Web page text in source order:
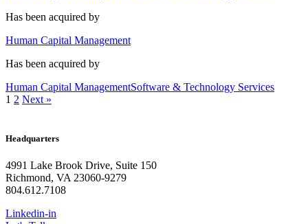
Has been acquired by
Human Capital Management
Has been acquired by
Human Capital ManagementSoftware & Technology Services
1 2 Next »
Headquarters
4991 Lake Brook Drive, Suite 150
Richmond, VA 23060-9279
804.612.7108
Linkedin-in